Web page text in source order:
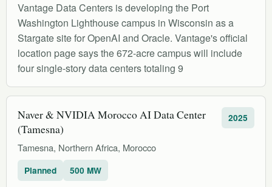
Vantage Data Centers is developing the Port
Washington Lighthouse campus in Wisconsin as a
Stargate site for OpenAI and Oracle. Vantage's official
location page says the 672-acre campus will include
four single-story data centers totaling 9
Naver & NVIDIA Morocco AI Data Center
(Tamesna)
Tamesna, Northern Africa, Morocco
2025
Planned 500 MW